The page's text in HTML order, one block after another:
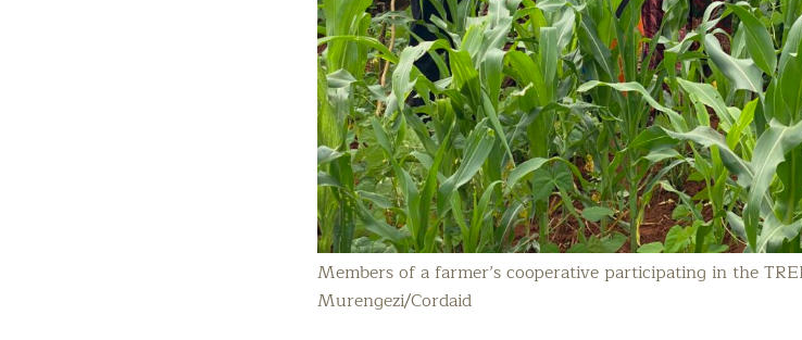
Members of a farmer’s cooperative participating in the
Murengezi/Cordaid